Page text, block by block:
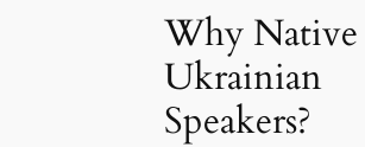
Why Native
Ukrainian
Speakers?